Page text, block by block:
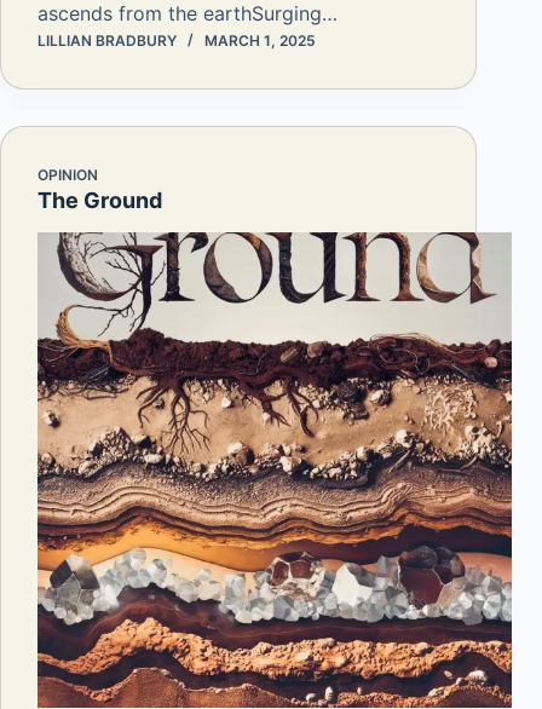
ascends from the earthSurging…
LILLIAN BRADBURY MARCH 1, 2025
OPINION
The Ground